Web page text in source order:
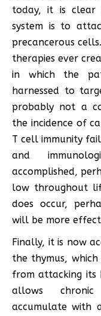
today, it is
system is to
precancerous
therapies ever
in which the
harnessed to
probably not a
the incidence of
T cell immunity
and
accomplished,
low throughout
does occur,
will be more
Finally, it is now
the thymus,
from attacking its
allows
accumulate with